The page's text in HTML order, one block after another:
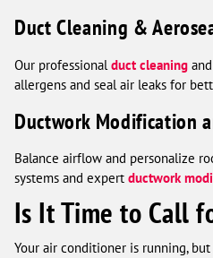
Duct Cleaning &
Our professional duct cleaning and
allergens and seal air leaks for
Ductwork Modification
Balance airflow and personalize
systems and expert ductwork
Is It Time to Call
Your air conditioner is running,